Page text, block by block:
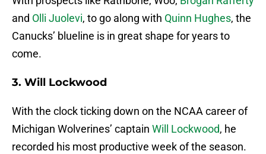
and Olli Juolevi, to go along with Quinn Hughes, the
Canucks’ blueline is in great shape for years to
come.
3. Will Lockwood
With the clock ticking down on the NCAA career of
Michigan Wolverines’ captain Will Lockwood, he
recorded his most productive week of the season.